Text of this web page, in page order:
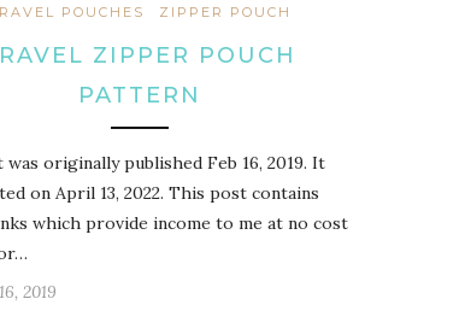
POUCHES
ZIPPER POUCH
ZIPPER POUCH
PATTERN
originally published Feb 16, 2019. It
on April 13, 2022. This post contains
which provide income to me at no cost
2019